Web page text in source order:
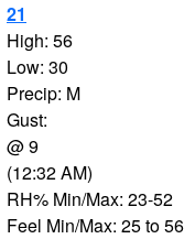
21
High: 56
Low: 30
Precip: M
Gust:
@ 9
(12:32 AM)
RH% Min/Max: 23-52
Feel Min/Max: 25 to 56